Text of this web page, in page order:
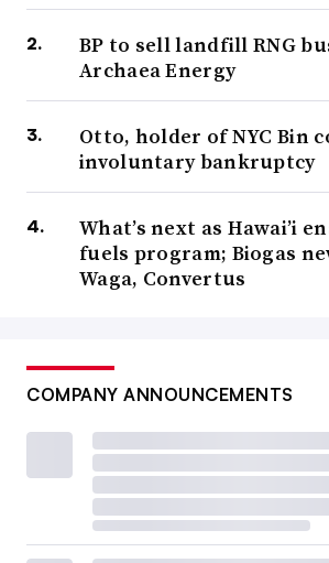
BP to sell landfill RNG
Archaea Energy
Otto, holder of NYC Bin
involuntary bankruptcy
What’s next as Hawai’i
fuels program; Biogas
Waga, Convertus
COMPANY ANNOUNCEMENTS